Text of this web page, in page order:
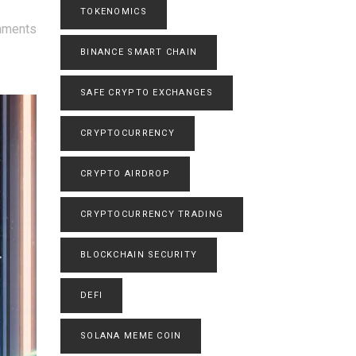
TOKENOMICS
BINANCE SMART CHAIN
SAFE CRYPTO EXCHANGES
CRYPTOCURRENCY
CRYPTO AIRDROP
CRYPTOCURRENCY TRADING
BLOCKCHAIN SECURITY
DEFI
SOLANA MEME COIN